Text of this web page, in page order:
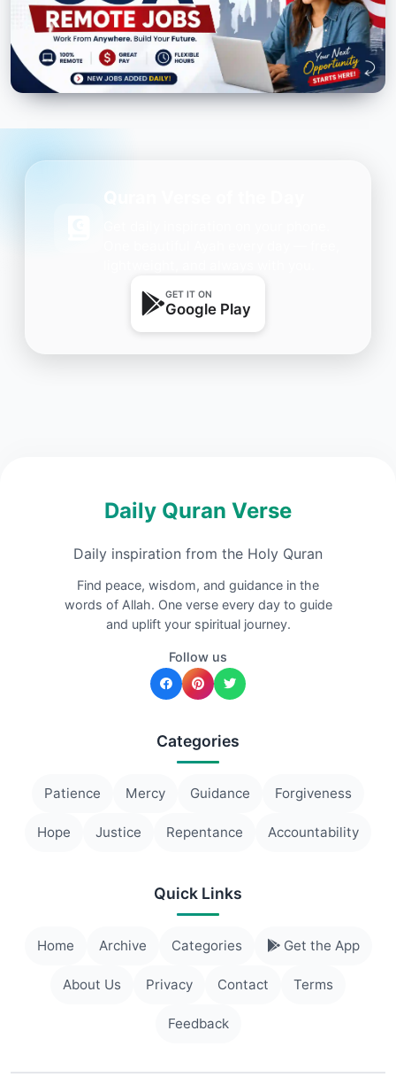
GET IT ON
Google Play
Daily Quran Verse
Daily inspiration from the Holy Quran
Find peace, wisdom, and guidance in the
words of Allah. One verse every day to guide
and uplift your spiritual journey.
Follow us
Categories
Patience Mercy Guidance Forgiveness
Hope Justice Repentance Accountability
Quick Links
Home Archive Categories Get the App
About Us Privacy Contact Terms
Feedback